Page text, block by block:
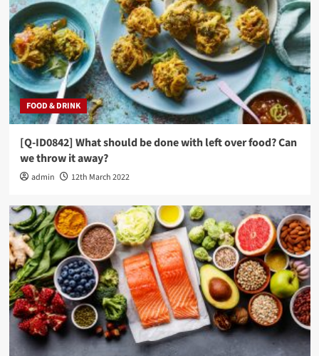
FOOD & DRINK
[Q-ID0842] What should be done with left over food? Can
we throw it away?
admin 12th March 2022